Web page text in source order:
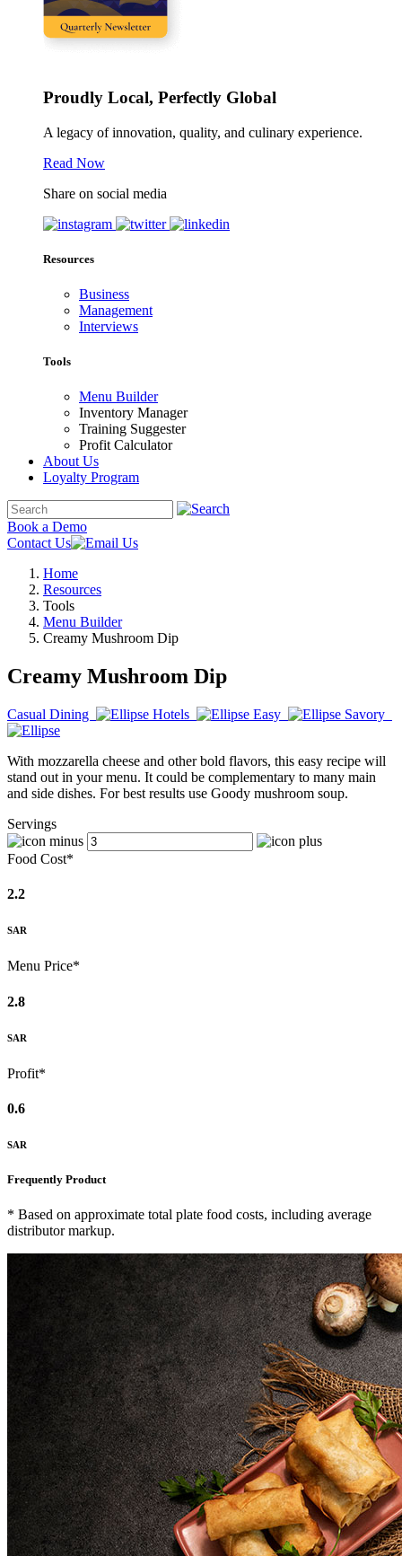
Proudly Local, Perfectly Global
A legacy of innovation, quality, and culinary experience.
Read Now
Share on social media
Resources
Business
Management
Interviews
Tools
Menu Builder
Inventory Manager
Training Suggester
Profit Calculator
About Us
Loyalty Program
Book a Demo
Contact Us
Home
Resources
Tools
Menu Builder
Creamy Mushroom Dip
Creamy Mushroom Dip
Casual Dining Hotels Easy Savory
With mozzarella cheese and other bold flavors, this easy recipe will
stand out in your menu. It could be complementary to many main
and side dishes. For best results use Goody mushroom soup.
Servings
Food Cost*
2.2
SAR
Menu Price*
2.8
SAR
Profit*
0.6
SAR
Frequently Product
* Based on approximate total plate food costs, including average
distributor markup.